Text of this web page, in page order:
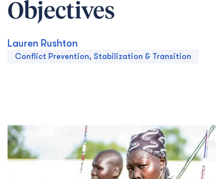
Objectives
Lauren Rushton
Conflict Prevention, Stabilization & Transition